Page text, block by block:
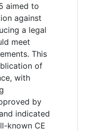
aimed to
against
a legal
meet
This
of
with
by
indicated
known CE